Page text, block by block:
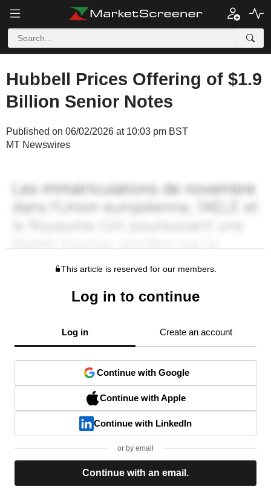
Hubbell Prices Offering of $1.9
Billion Senior Notes
Published on 06/02/2026 at 10:03 pm BST
MT Newswires
This article is reserved for our members.
Log in to continue
Log in Create an account
Continue with Google
Continue with Apple
Continue with LinkedIn
or by email
Continue with an email.